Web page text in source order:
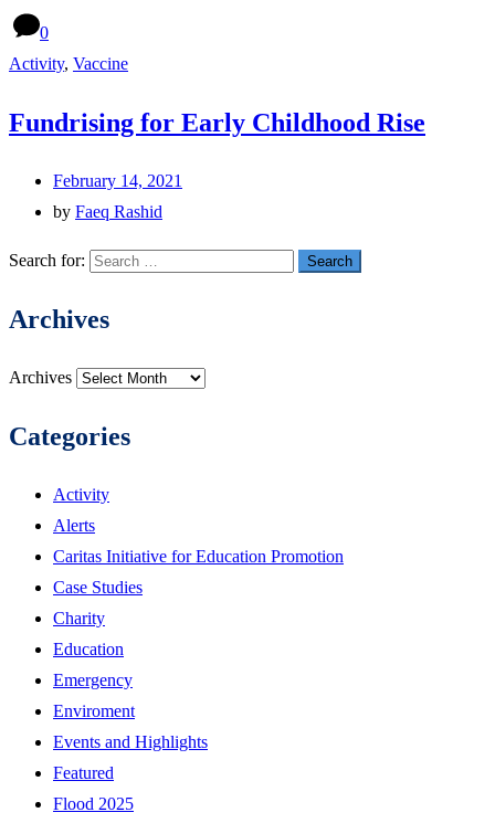
0
Activity, Vaccine
Fundrising for Early Childhood Rise
February 14, 2021
by Faeq Rashid
Search for:
Archives
Archives
Categories
Activity
Alerts
Caritas Initiative for Education Promotion
Case Studies
Charity
Education
Emergency
Enviroment
Events and Highlights
Featured
Flood 2025